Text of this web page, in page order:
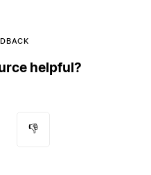
helpful?
👎